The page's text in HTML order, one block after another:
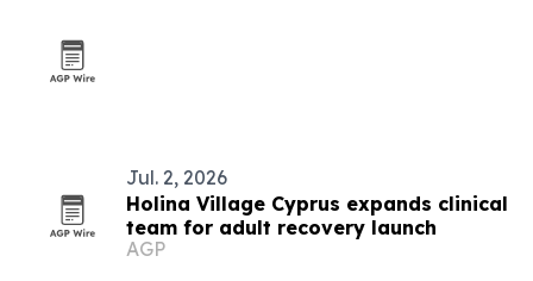
Jul. 2, 2026
Holina Village Cyprus expands clinical
team for adult recovery launch
AGP